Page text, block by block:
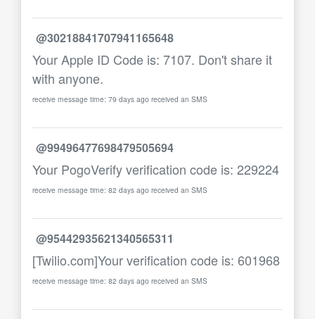
@30218841707941165648
Your Apple ID Code is: 7107. Don't share it
with anyone.
receive message time: 79 days ago received an SMS
@99496477698479505694
Your PogoVerify verification code is: 229224
receive message time: 82 days ago received an SMS
@95442935621340565311
[Twilio.com]Your verification code is: 601968
receive message time: 82 days ago received an SMS